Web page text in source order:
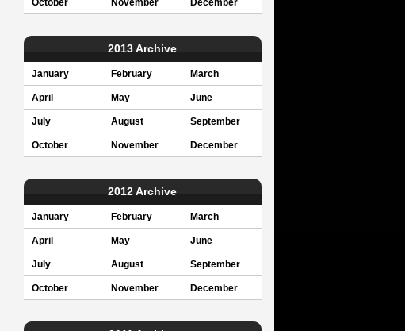
October November December
2013 Archive
January February March
April May June
July August September
October November December
2012 Archive
January February March
April May June
July August September
October November December